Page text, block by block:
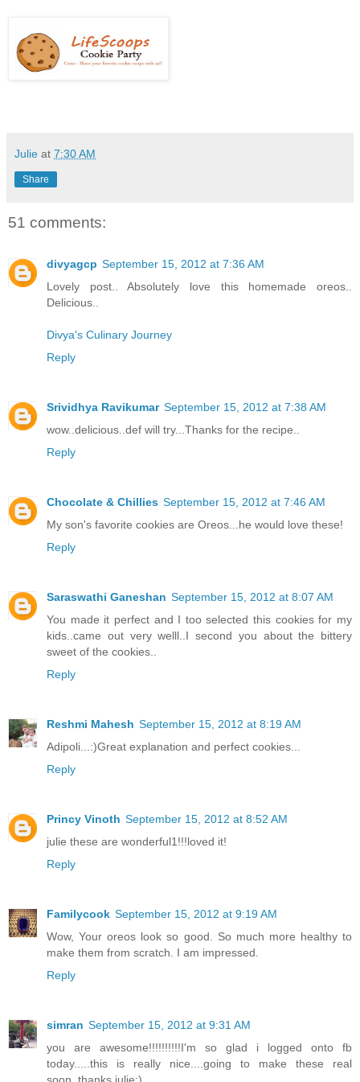
Julie at 7:30 AM
Share
51 comments:
divyagcp September 15, 2012 at 7:36 AM
Lovely post.. Absolutely love this homemade oreos..
Delicious..
Divya's Culinary Journey
Reply
Srividhya Ravikumar September 15, 2012 at 7:38 AM
wow..delicious..def will try...Thanks for the recipe..
Reply
Chocolate & Chillies September 15, 2012 at 7:46 AM
My son's favorite cookies are Oreos...he would love these!
Reply
Saraswathi Ganeshan September 15, 2012 at 8:07 AM
You made it perfect and I too selected this cookies for my
kids..came out very welll..I second you about the bittery
sweet of the cookies..
Reply
Reshmi Mahesh September 15, 2012 at 8:19 AM
Adipoli...:)Great explanation and perfect cookies...
Reply
Princy Vinoth September 15, 2012 at 8:52 AM
julie these are wonderful1!!!loved it!
Reply
Familycook September 15, 2012 at 9:19 AM
Wow, Your oreos look so good. So much more healthy to
make them from scratch. I am impressed.
Reply
simran September 15, 2012 at 9:31 AM
you are awesome!!!!!!!!!!I'm so glad i logged onto fb
today.....this is really nice....going to make these real